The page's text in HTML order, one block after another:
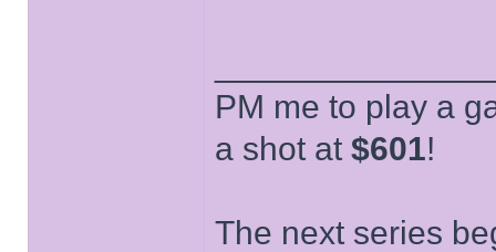
PM me to play a
a shot at $601!
The next series